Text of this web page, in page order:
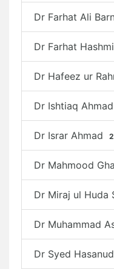
Dr Farhat Ali
Dr Farhat Hashmi
Dr Hafeez ur
Dr Ishtiaq
Dr Israr Ahmad 2
Dr Mahmood
Dr Miraj ul Huda
Dr Muhammad
Dr Syed